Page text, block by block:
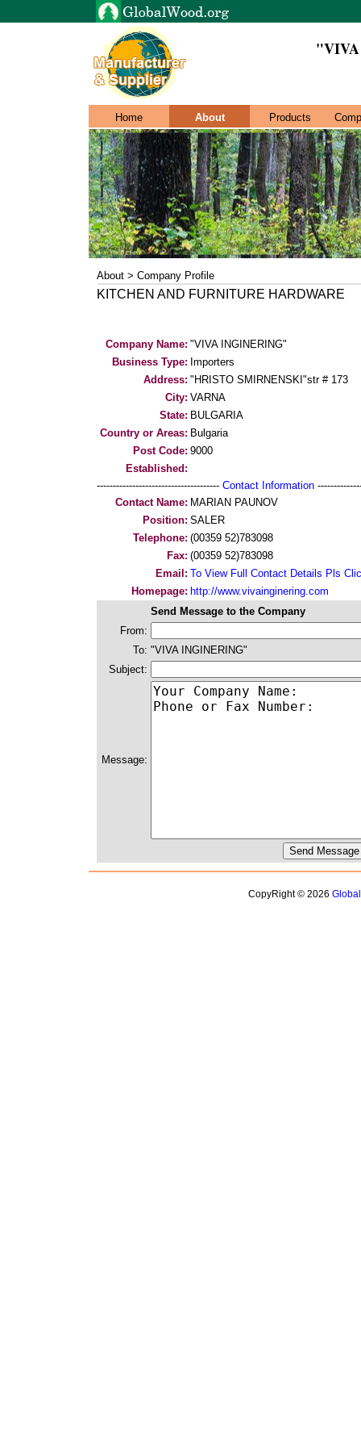
Home About Products
About > Company Profile
KITCHEN AND FURNITURE HARDWARE
Company Name: "VIVA INGINERING"
Business Type: Importers
Address: "HRISTO SMIRNENSKI"str # 173
City: VARNA
State: BULGARIA
Country or Areas: Bulgaria
Post Code: 9000
Established:
-------------------------------------- Contact Information
Contact Name: MARIAN PAUNOV
Position: SALER
Telephone: (00359 52)783098
Fax: (00359 52)783098
Email: To View Full Contact Details Pls
Homepage: http://www.vivainginering.com
Send Message to the Company
From:
To: "VIVA INGINERING"
Subject:
Message:
CopyRight © 2026